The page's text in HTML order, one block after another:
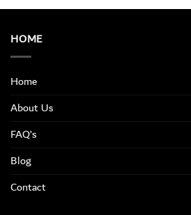
HOME
Home
About Us
FAQ’s
Blog
Contact